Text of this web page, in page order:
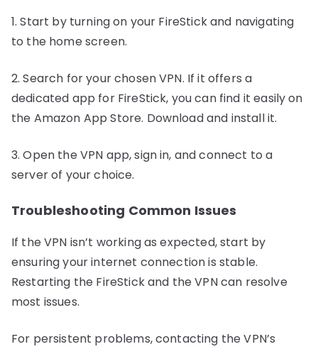
1. Start by turning on your FireStick and navigating
to the home screen.
2. Search for your chosen VPN. If it offers a
dedicated app for FireStick, you can find it easily on
the Amazon App Store. Download and install it.
3. Open the VPN app, sign in, and connect to a
server of your choice.
Troubleshooting Common Issues
If the VPN isn’t working as expected, start by
ensuring your internet connection is stable.
Restarting the FireStick and the VPN can resolve
most issues.
For persistent problems, contacting the VPN’s